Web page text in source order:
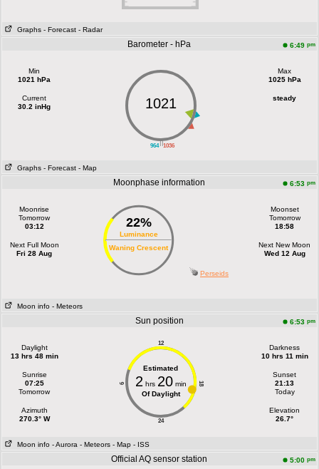
Graphs - Forecast - Radar
Barometer - hPa 6:49 pm
Min
1021 hPa
Current
30.2 inHg
||
964 1036
1021
Max
1025 hPa
steady
Graphs - Forecast - Map
Moonphase information 6:53 pm
Moonrise
Tomorrow
03:12
Next Full Moon
Fri 28 Aug
22%
Luminance
Waning Crescent
Moonset
Tomorrow
18:58
Next New Moon
Wed 12 Aug
Perseids
Moon info - Meteors
Sun position 6:53 pm
Daylight
13 hrs 48 min
Sunrise
07:25
Tomorrow
Azimuth
270.3° W
12
24
6 18
Estimated
2 hrs 20min
Of Daylight
Darkness
10 hrs 11 min
Sunset
21:13
Today
Elevation
26.7°
Moon info - Aurora - Meteors - Map - ISS
Official AQ sensor station 5:00 pm